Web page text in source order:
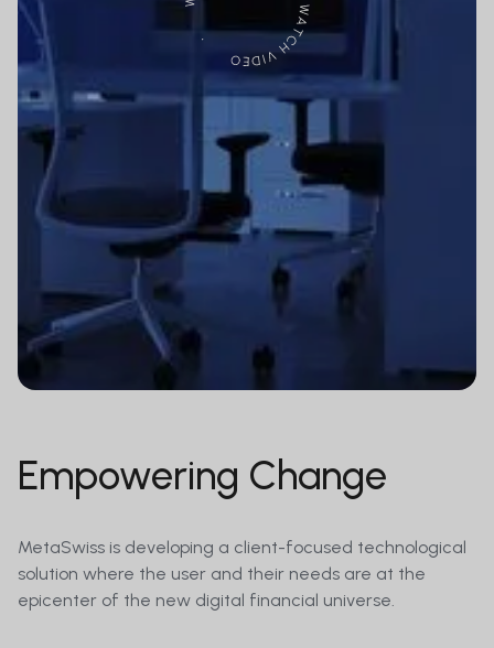
Empowering Change
MetaSwiss is developing a client-focused technological
solution where the user and their needs are at the
epicenter of the new digital financial universe.